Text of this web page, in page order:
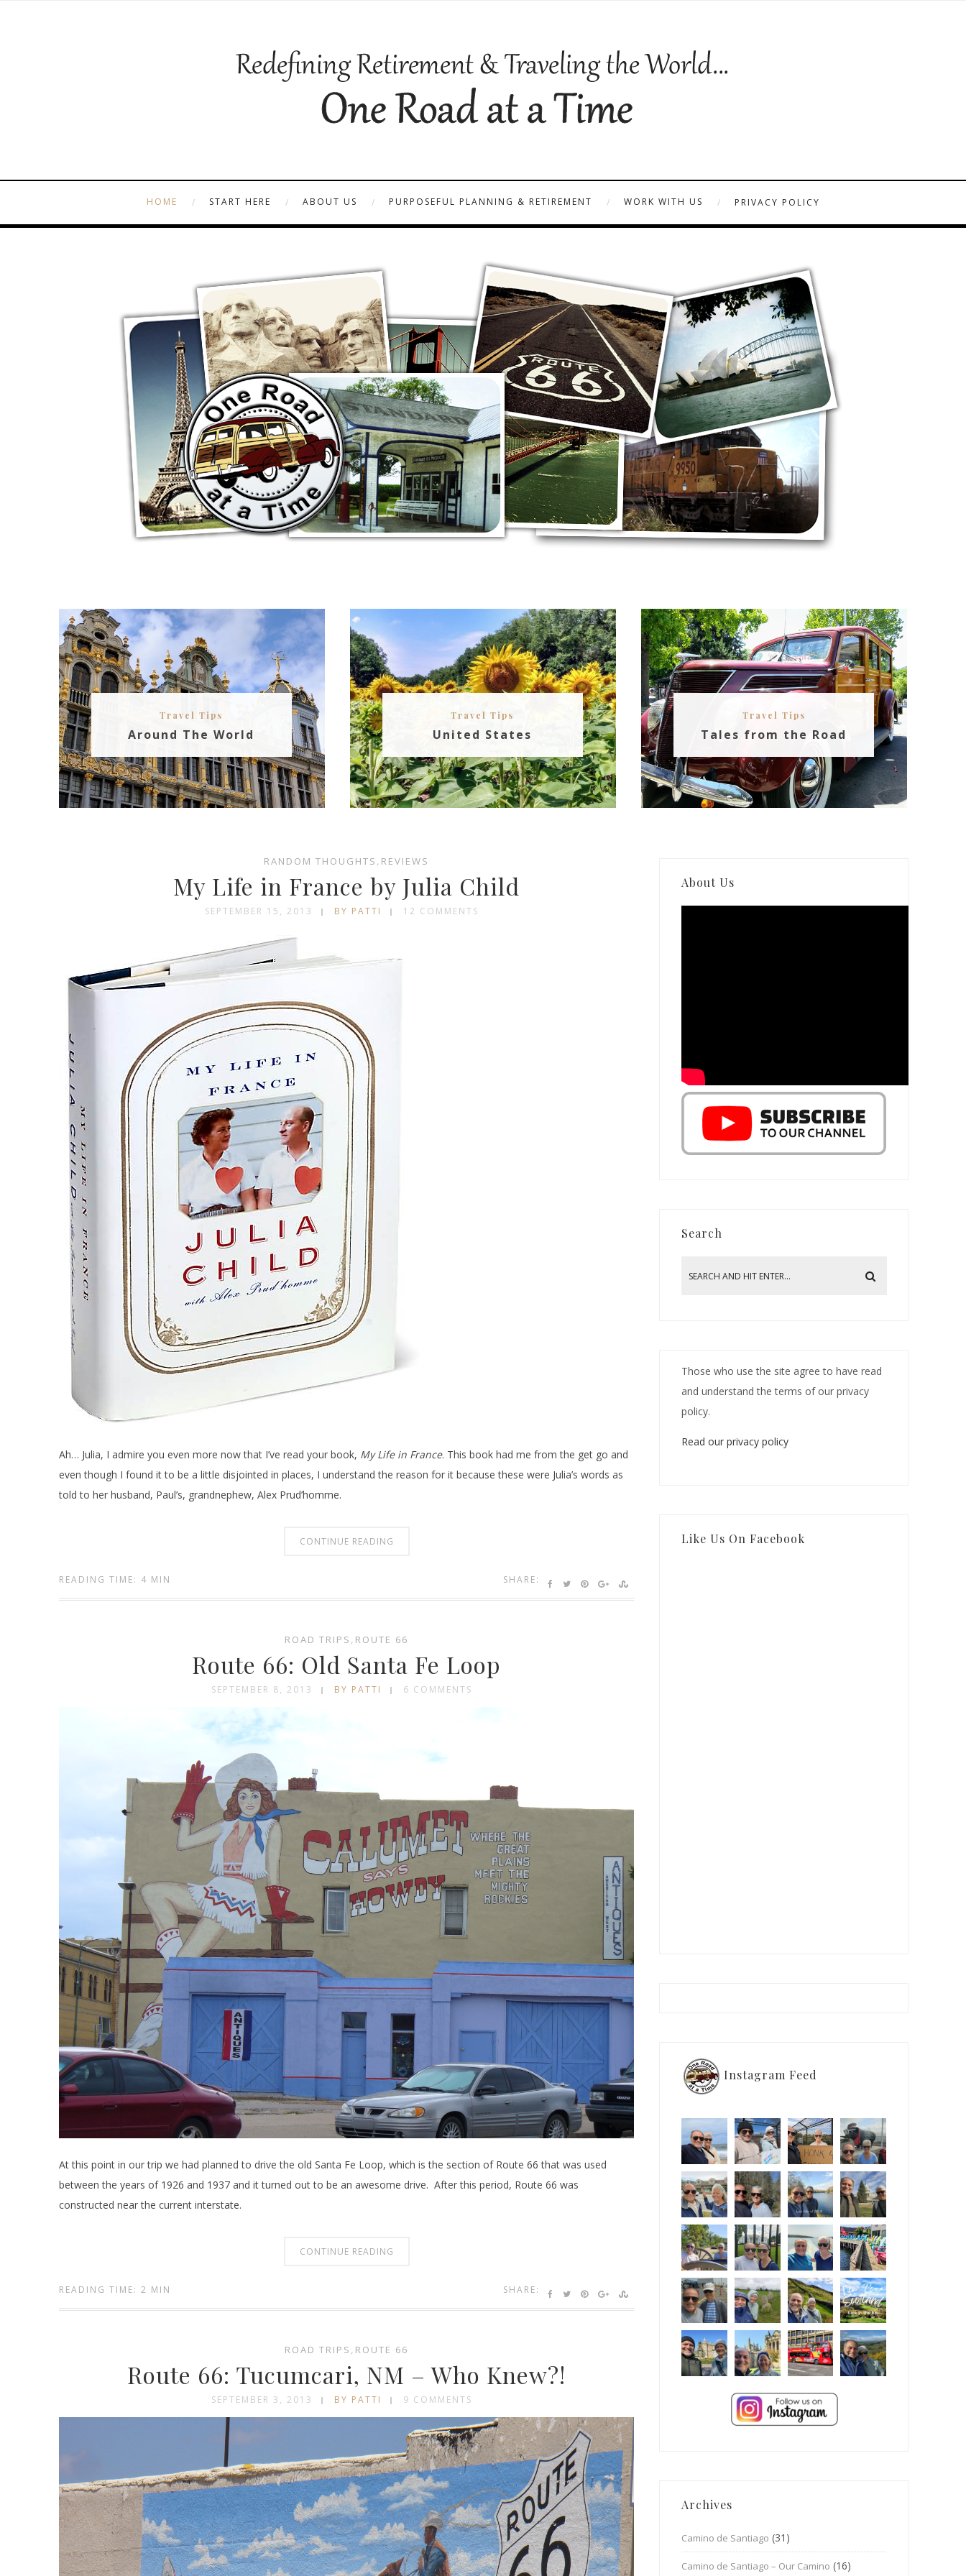
HOME START HERE ABOUT US PURPOSEFUL PLANNING & RETIREMENT WORK WITH US PRIVACY POLICY
Travel Tips
Around The World
Travel Tips
United States
Travel Tips
Tales from the Road
RANDOM THOUGHTS , REVIEWS
My Life in France by Julia Child
SEPTEMBER 15, 2013 BY PATTI 12 COMMENTS
Ah… Julia, I admire you even more now that I’ve read your book, My Life in France. This book had me from the get go and
even though I found it to be a little disjointed in places, I understand the reason for it because these were Julia’s words as
told to her husband, Paul’s, grandnephew, Alex Prud’homme.
CONTINUE READING
SHARE:
READING TIME: 4 MIN
ROAD TRIPS , ROUTE 66
Route 66: Old Santa Fe Loop
SEPTEMBER 8, 2013 BY PATTI 6 COMMENTS
At this point in our trip we had planned to drive the old Santa Fe Loop, which is the section of Route 66 that was used
between the years of 1926 and 1937 and it turned out to be an awesome drive. After this period, Route 66 was
constructed near the current interstate.
CONTINUE READING
SHARE:
READING TIME: 2 MIN
ROAD TRIPS , ROUTE 66
Route 66: Tucumcari, NM – Who Knew?!
SEPTEMBER 3, 2013 BY PATTI 9 COMMENTS
About Us
Search
Those who use the site agree to have read
and understand the terms of our privacy
policy.
Read our privacy policy
Like Us On Facebook
Instagram Feed
Archives
Camino de Santiago (31)
Camino de Santiago – Our Camino (16)